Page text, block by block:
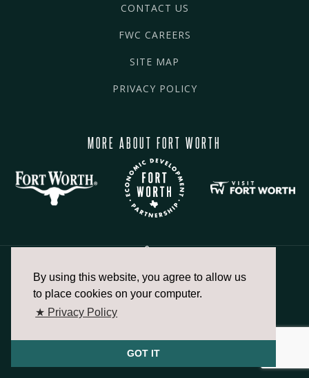
By using this website, you agree to allow us
to place cookies on your computer.
★ Privacy Policy
GOT IT
CONTACT US
FWC CAREERS
SITE MAP
PRIVACY POLICY
MORE ABOUT FORT WORTH
817.336.2491